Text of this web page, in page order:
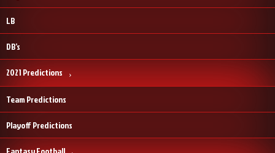
LB
DB’s
2021 Predictions
Team Predictions
Playoff Predictions